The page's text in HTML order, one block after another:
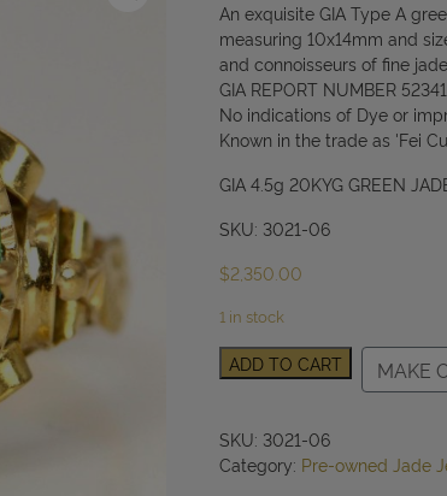
An exquisite GIA Type A
measuring 10x14mm and
and connoisseurs of fine
GIA REPORT NUMBER
No indications of Dye or
Known in the trade as 'Fei
GIA 4.5g 20KYG GREEN
SKU: 3021-06
$2,350.00
1 in stock
GIA
Type
Green
Jade
ADD TO CART MAKE
SKU: 3021-06
Category: Pre-owned Jade